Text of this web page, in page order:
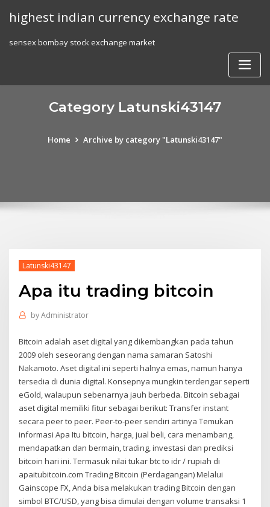
highest indian currency exchange rate
sensex bombay stock exchange market
Category Latunski43147
Home Archive by category "Latunski43147"
Latunski43147
Apa itu trading bitcoin
byAdministrator
Bitcoin adalah aset digital yang dikembangkan pada tahun
2009 oleh seseorang dengan nama samaran Satoshi
Nakamoto. Aset digital ini seperti halnya emas, namun hanya
tersedia di dunia digital. Konsepnya mungkin terdengar seperti
eGold, walaupun sebenarnya jauh berbeda. Bitcoin sebagai
aset digital memiliki fitur sebagai berikut: Transfer instant
secara peer to peer. Peer-to-peer sendiri artinya Temukan
informasi Apa Itu bitcoin, harga, jual beli, cara menambang,
mendapatkan dan bermain, trading, investasi dan prediksi
bitcoin hari ini. Termasuk nilai tukar btc to idr / rupiah di
apaitubitcoin.com Trading Bitcoin (Perdagangan) Melalui
Gainscope FX, Anda bisa melakukan trading Bitcoin dengan
simbol BTC/USD, yang bisa dimulai dengan volume transaksi 1